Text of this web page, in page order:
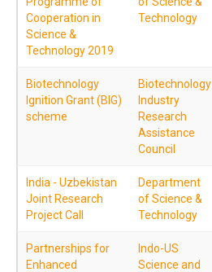
Cooperation in
Science &
Technology 2019
Technology
Biotechnology
Ignition Grant (BIG)
scheme
Biotechnology
Industry
Research
Assistance
Council
India - Uzbekistan
Joint Research
Project Call
Department
of Science &
Technology
Partnerships for
Enhanced
Indo-US
Science and